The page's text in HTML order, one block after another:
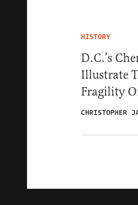
HISTORY
D.C.’s
Illustrate
Fragility
CHRISTOPHER